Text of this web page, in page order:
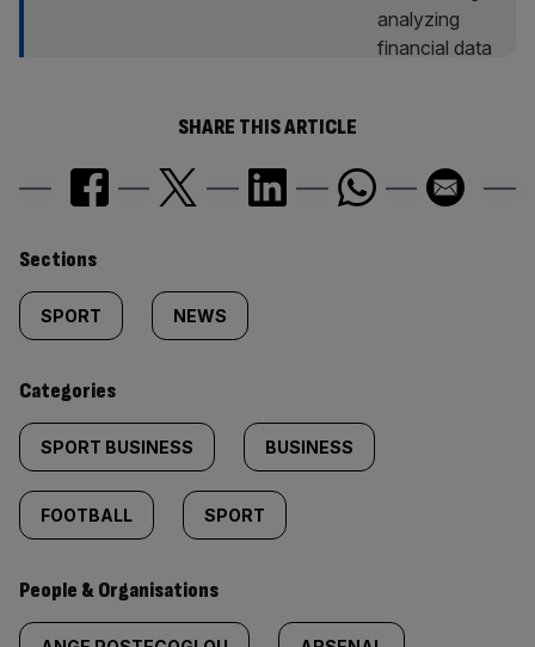
SHARE THIS ARTICLE
Similarly
tagged
content:
Sections
SPORT NEWS
Categories
SPORT BUSINESS BUSINESS
FOOTBALL SPORT
People & Organisations